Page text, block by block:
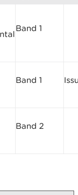
Band 1
Band 1
Band 2